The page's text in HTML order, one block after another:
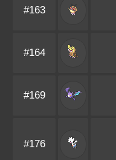
#163
#164
#169
#176